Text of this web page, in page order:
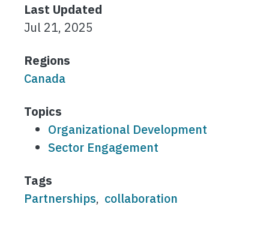
Last Updated
Jul 21, 2025
Regions
Canada
Topics
Organizational Development
Sector Engagement
Tags
Partnerships collaboration